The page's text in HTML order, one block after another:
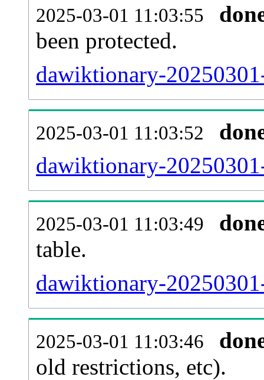
2025-03-01 11:03:55
been protected.
dawiktionary-
2025-03-01 11:03:52
dawiktionary-
2025-03-01 11:03:49
table.
dawiktionary-
2025-03-01 11:03:46
old restrictions, etc).